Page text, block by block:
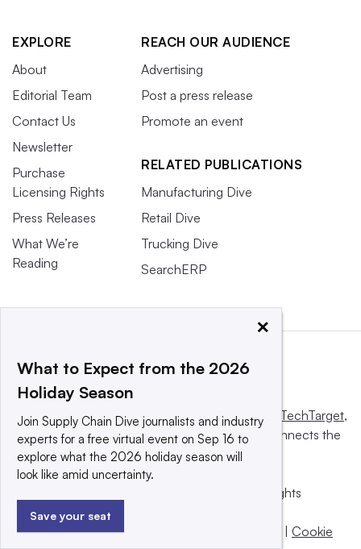
EXPLORE
About
Editorial Team
Contact Us
Newsletter
Purchase
Licensing Rights
Press Releases
What We’re
Reading
REACH OUR AUDIENCE
Advertising
Post a press release
Promote an event
RELATED PUBLICATIONS
Manufacturing Dive
Retail Dive
Trucking Dive
SearchERP
This website is owned and operated byInforma TechTarget,
a global network that informs, influences and connects the
world’s technology buyers and sellers.
© 2025 TechTarget, Inc. or its subsidiaries. All rights
reserved. An Informa PLC company.
Privacy policy|Terms of use
Cookie
×
What to Expect from the 2026
Holiday Season
Join Supply Chain Dive journalists and industry
experts for a free virtual event on Sep 16 to
explore what the 2026 holiday season will
look like amid uncertainty.
Save your seat